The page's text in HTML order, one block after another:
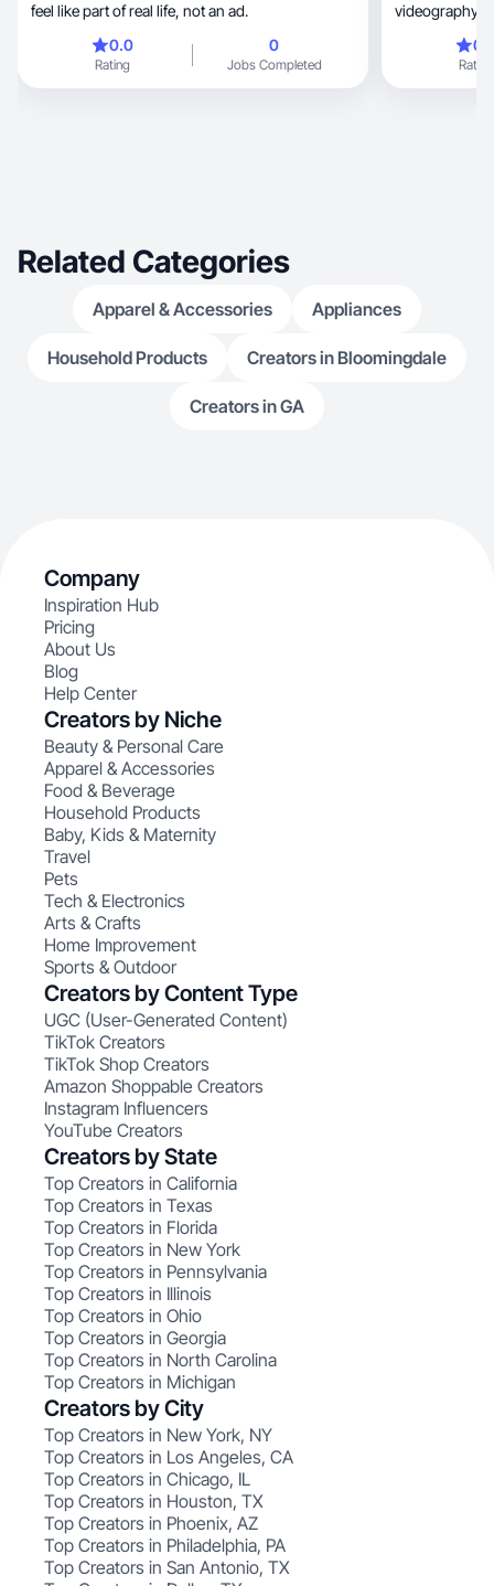
feel like part of real life, not an ad.
0.0
Rating
0
Jobs Completed
videography skills, social media
Rating
Related Categories
Apparel & Accessories Appliances
Household Products Creators in Bloomingdale
Creators in GA
Company
Inspiration Hub
Pricing
About Us
Blog
Help Center
Creators by Niche
Beauty & Personal Care
Apparel & Accessories
Food & Beverage
Household Products
Baby, Kids & Maternity
Travel
Pets
Tech & Electronics
Arts & Crafts
Home Improvement
Sports & Outdoor
Creators by Content Type
UGC (User-Generated Content)
TikTok Creators
TikTok Shop Creators
Amazon Shoppable Creators
Instagram Influencers
YouTube Creators
Creators by State
Top Creators in California
Top Creators in Texas
Top Creators in Florida
Top Creators in New York
Top Creators in Pennsylvania
Top Creators in Illinois
Top Creators in Ohio
Top Creators in Georgia
Top Creators in North Carolina
Top Creators in Michigan
Creators by City
Top Creators in New York, NY
Top Creators in Los Angeles, CA
Top Creators in Chicago, IL
Top Creators in Houston, TX
Top Creators in Phoenix, AZ
Top Creators in Philadelphia, PA
Top Creators in San Antonio, TX